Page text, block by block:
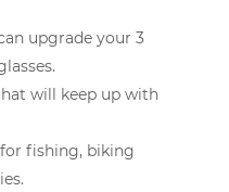
upgrade your 3
will keep up with
fishing, biking